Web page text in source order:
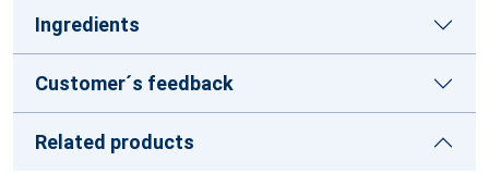
Ingredients
Customer´s feedback
Related products